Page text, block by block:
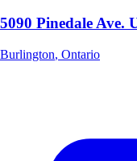
5090 Pinedale Ave.
Burlington, Ontario